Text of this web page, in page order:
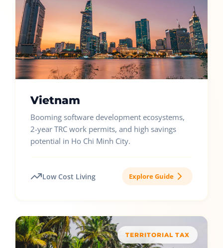
Vietnam
Booming software development ecosystems,
2-year TRC work permits, and high savings
potential in Ho Chi Minh City.
Low Cost Living Explore Guide
TERRITORIAL TAX